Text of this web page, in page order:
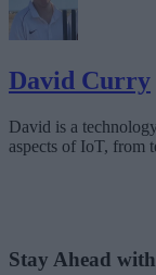
David Curry
David is a
aspects of IoT, from
Stay Ahead